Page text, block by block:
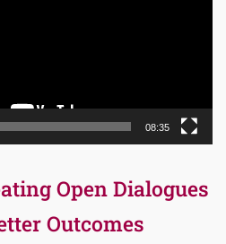
08:35
Open Dialogues
Outcomes